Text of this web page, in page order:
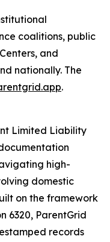
coalitions, public
and
nationally. The
.
Limited Liability
high-
domestic
on the framework
6320, ParentGrid
records